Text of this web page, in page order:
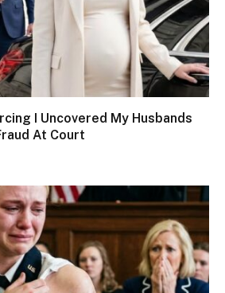
I Uncovered My Husbands
At Court